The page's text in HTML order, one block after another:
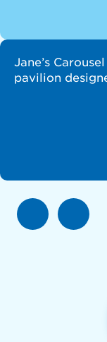
Jane’s
pavilion